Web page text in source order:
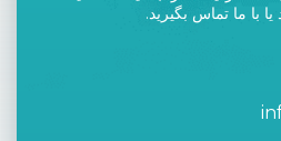
با ما تماس بگیرید.